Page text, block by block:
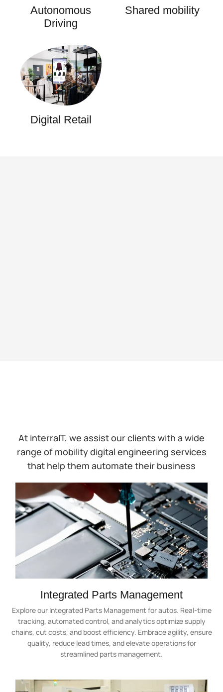
Autonomous
Driving
Shared mobility
Digital Retail
At interraIT, we assist our clients with a wide
range of mobility digital engineering services
that help them automate their business
Integrated Parts Management
Explore our Integrated Parts Management for autos. Real-time
tracking, automated control, and analytics optimize supply
chains, cut costs, and boost efficiency. Embrace agility, ensure
quality, reduce lead times, and elevate operations for
streamlined parts management.